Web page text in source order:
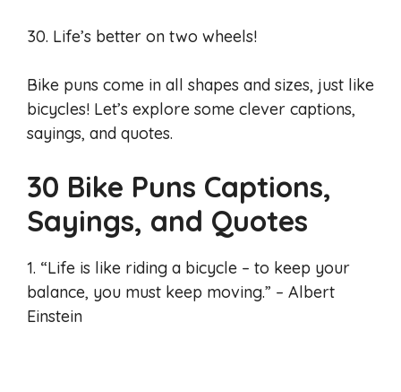
30. Life’s better on two wheels!
Bike puns come in all shapes and sizes, just like
bicycles! Let’s explore some clever captions,
sayings, and quotes.
30 Bike Puns Captions,
Sayings, and Quotes
1. “Life is like riding a bicycle – to keep your
balance, you must keep moving.” – Albert
Einstein